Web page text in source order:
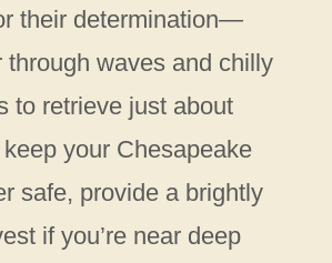
their determination—
through waves and chilly
to retrieve just about
your Chesapeake
safe, provide a brightly
if you’re near deep